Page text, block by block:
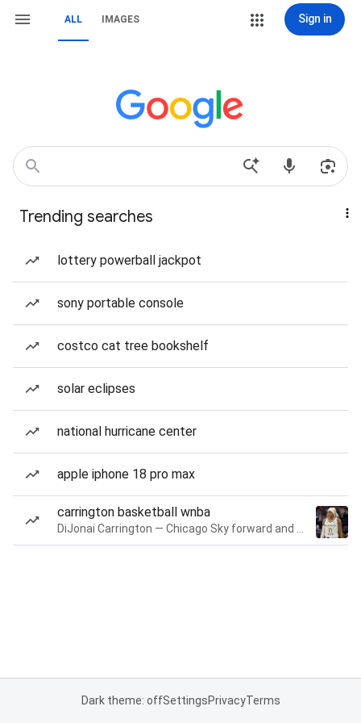
ALL IMAGES Sign in
Trending searches
lottery powerball jackpot
sony portable console
costco cat tree bookshelf
solar eclipses
national hurricane center
apple iphone 18 pro max
carrington basketball wnba
Dark theme: offSettingsPrivacyTerms